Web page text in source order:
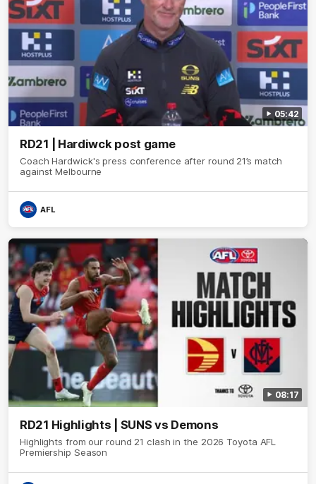
05:42
RD21 | Hardiwck post game
Coach Hardwick's press conference after round 21’s match
against Melbourne
AFL
08:17
RD21 Highlights | SUNS vs Demons
Highlights from our round 21 clash in the 2026 Toyota AFL
Premiership Season